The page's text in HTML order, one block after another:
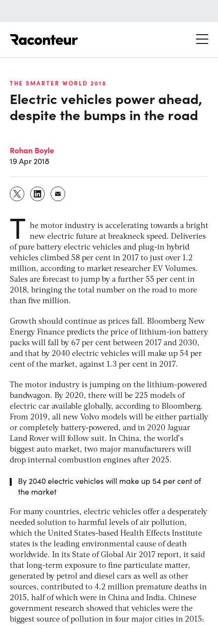
THE SMARTER WORLD 2018
Electric vehicles power ahead,
despite the bumps in the road
Rohan Boyle
19 Apr 2018
T he motor industry is accelerating towards a bright
new electric future at breakneck speed. Deliveries
of pure battery electric vehicles and plug-in hybrid
vehicles climbed 58 per cent in 2017 to just over 1.2
million, according to market researcher EV Volumes.
Sales are forecast to jump by a further 55 per cent in
2018, bringing the total number on the road to more
than five million.
Growth should continue as prices fall. Bloomberg New
Energy Finance predicts the price of lithium-ion battery
packs will fall by 67 per cent between 2017 and 2030,
and that by 2040 electric vehicles will make up 54 per
cent of the market, against 1.3 per cent in 2017.
The motor industry is jumping on the lithium-powered
bandwagon. By 2020, there will be 225 models of
electric car available globally, according to Bloomberg.
From 2019, all new Volvo models will be either partially
or completely battery-powered, and in 2020 Jaguar
Land Rover will follow suit. In China, the world’s
biggest auto market, two major manufacturers will
drop internal combustion engines after 2025.
By 2040 electric vehicles will make up 54 per cent of
the market
For many countries, electric vehicles offer a desperately
needed solution to harmful levels of air pollution,
which the United States-based Health Effects Institute
states is the leading environmental cause of death
worldwide. In its State of Global Air 2017 report, it said
that long-term exposure to fine particulate matter,
generated by petrol and diesel cars as well as other
sources, contributed to 4.2 million premature deaths in
2015, half of which were in China and India. Chinese
government research showed that vehicles were the
biggest source of pollution in four major cities in 2015: